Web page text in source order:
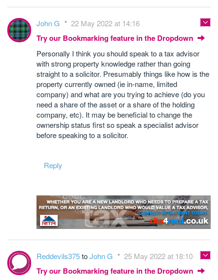
John G 22 May 2022 at 14:16
Try our Bookmarking feature in the Dropdown
Personally I think you should speak to a tax advisor
with strong property knowledge rather than going
straight to a solicitor. Presumably things like how is the
property currently owned (ie in-name, limited
company) and what are you trying to achieve (do you
need a share of the asset or a share of the holding
company, etc). It may be beneficial to change the
ownership status first so speak a specialist advisor
before speaking to a solicitor.
Reply
Reddevils375toJohn G 25 May 2022 at 18:10
Try our Bookmarking feature in the Dropdown